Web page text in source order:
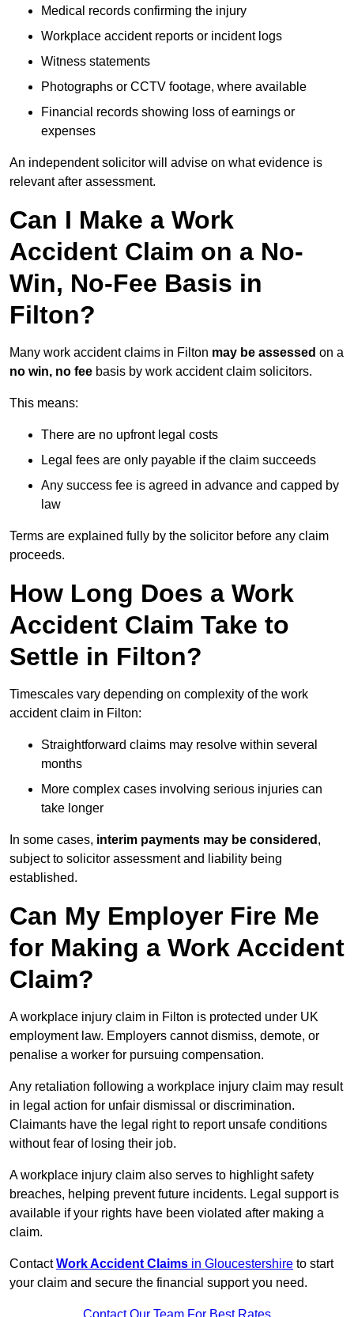
Medical records confirming the injury
Workplace accident reports or incident logs
Witness statements
Photographs or CCTV footage, where available
Financial records showing loss of earnings or
expenses
An independent solicitor will advise on what evidence is
relevant after assessment.
Can I Make a Work
Accident Claim on a No-
Win, No-Fee Basis in
Filton?
Many work accident claims in Filton may be assessed on a
no win, no fee basis by work accident claim solicitors.
This means:
There are no upfront legal costs
Legal fees are only payable if the claim succeeds
Any success fee is agreed in advance and capped by
law
Terms are explained fully by the solicitor before any claim
proceeds.
How Long Does a Work
Accident Claim Take to
Settle in Filton?
Timescales vary depending on complexity of the work
accident claim in Filton:
Straightforward claims may resolve within several
months
More complex cases involving serious injuries can
take longer
In some cases, interim payments may be considered ,
subject to solicitor assessment and liability being
established.
Can My Employer Fire Me
for Making a Work Accident
Claim?
A workplace injury claim in Filton is protected under UK
employment law. Employers cannot dismiss, demote, or
penalise a worker for pursuing compensation.
Any retaliation following a workplace injury claim may result
in legal action for unfair dismissal or discrimination.
Claimants have the legal right to report unsafe conditions
without fear of losing their job.
A workplace injury claim also serves to highlight safety
breaches, helping prevent future incidents. Legal support is
available if your rights have been violated after making a
claim.
ContactWork Accident Claims in Gloucestershire to start
your claim and secure the financial support you need.